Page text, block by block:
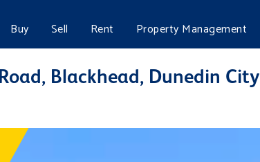
Buy Sell Rent Property Management
Blackhead, Dunedin City